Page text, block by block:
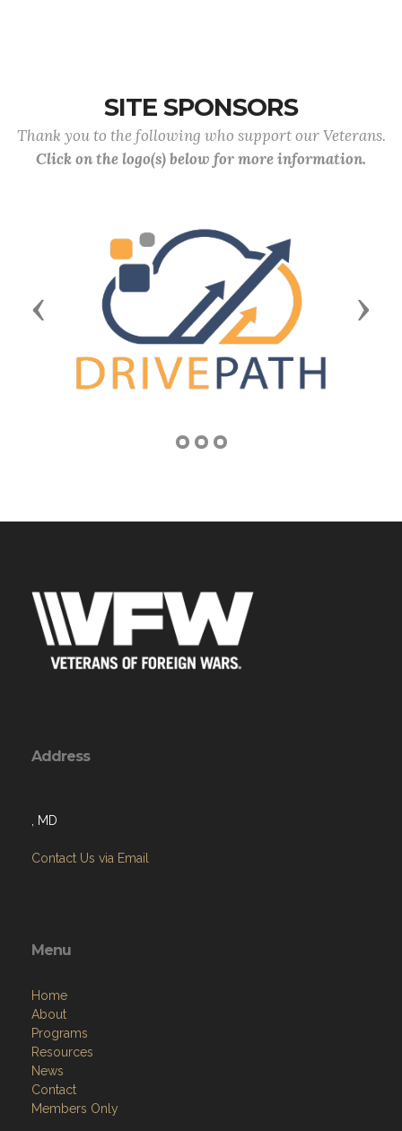
SITE SPONSORS
Thank you to the following who support our Veterans.
Click on the logo(s) below for more information.
Previous Next
Address
, MD
Contact Us via Email
Menu
Home
About
Programs
Resources
News
Contact
Members Only